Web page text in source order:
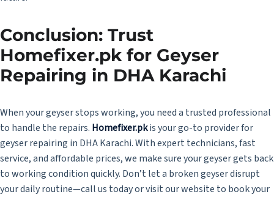
Conclusion: Trust
Homefixer.pk for Geyser
Repairing in DHA Karachi
When your geyser stops working, you need a trusted professional
to handle the repairs. Homefixer.pkis your go-to provider for
geyser repairing in DHA Karachi. With expert technicians, fast
service, and affordable prices, we make sure your geyser gets back
to working condition quickly. Don’t let a broken geyser disrupt
your daily routine—call us today or visit our website to book your